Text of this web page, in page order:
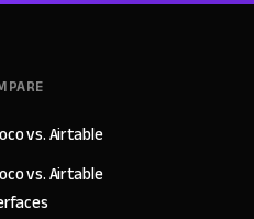
vs. Airtable
vs. Airtable